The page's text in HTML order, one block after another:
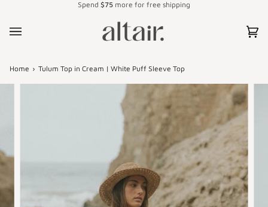
Spend $75 more for free shipping
(0)
Home › Tulum Top in Cream | White Puff Sleeve Top